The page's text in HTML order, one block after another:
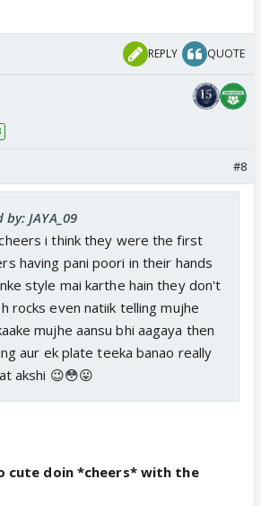
REPLY QUOTE
#8
JAYA_09
i think they were the first
having pani poori in their hands
style mai karthe hain they don't
rocks even natiik telling mujhe
mujhe aansu bhi aagaya then
aur ek plate teeka banao really
akshi 😉😳😛
cute doin *cheers* with the